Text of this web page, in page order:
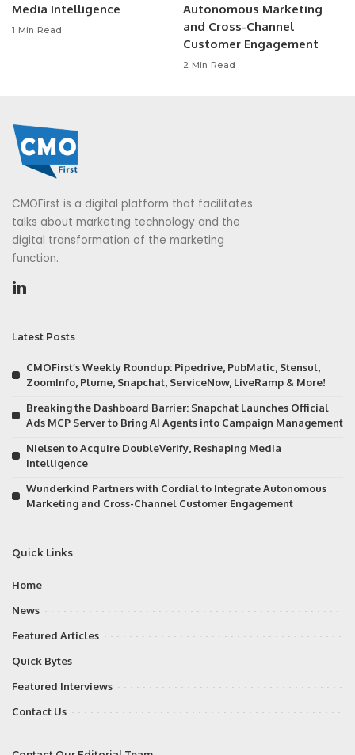
Media Intelligence
1 Min Read
Autonomous Marketing
and Cross-Channel
Customer Engagement
2 Min Read
CMOFirst is a digital platform that facilitates
talks about marketing technology and the
digital transformation of the marketing
function.
Latest Posts
CMOFirst’s Weekly Roundup: Pipedrive, PubMatic, Stensul,
ZoomInfo, Plume, Snapchat, ServiceNow, LiveRamp & More!
Breaking the Dashboard Barrier: Snapchat Launches Official
Ads MCP Server to Bring AI Agents into Campaign Management
Nielsen to Acquire DoubleVerify, Reshaping Media
Intelligence
Wunderkind Partners with Cordial to Integrate Autonomous
Marketing and Cross-Channel Customer Engagement
Quick Links
Home
News
Featured Articles
Quick Bytes
Featured Interviews
Contact Us